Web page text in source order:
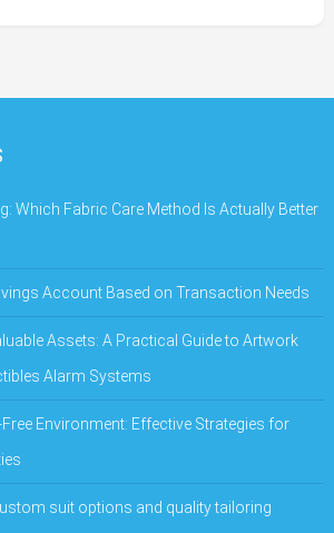
Which Fabric Care Method Is Actually Better
Account Based on Transaction Needs
Assets: A Practical Guide to Artwork
Alarm Systems
Environment: Effective Strategies for
suit options and quality tailoring